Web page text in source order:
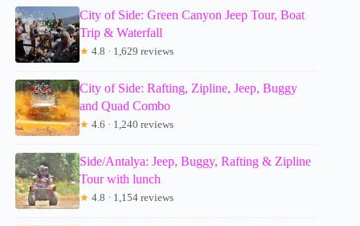
City of Side: Green Canyon Jeep Tour, Boat
Trip & Waterfall
★ 4.8 · 1,629 reviews
City of Side: Rafting, Zipline, Jeep, Buggy
and Quad Combo
★ 4.6 · 1,240 reviews
Side/Antalya: Jeep, Buggy, Rafting & Zipline
Tour with lunch
★ 4.8 · 1,154 reviews